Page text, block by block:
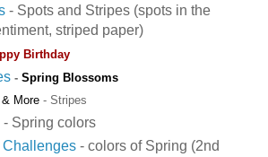
- Spots and Stripes (spots in the
striped paper)
Birthday
- Spring Blossoms
More- Stripes
- Spring colors
Challenges- colors of Spring (2nd